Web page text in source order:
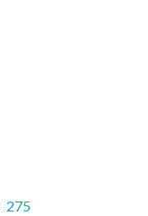
275